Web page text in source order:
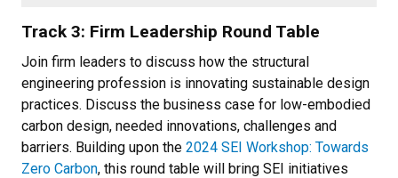
Track 3: Firm Leadership Round Table
Join firm leaders to discuss how the structural
engineering profession is innovating sustainable design
practices. Discuss the business case for low-embodied
carbon design, needed innovations, challenges and
barriers. Building upon the 2024 SEI Workshop: Towards
Zero Carbon, this round table will bring SEI initiatives